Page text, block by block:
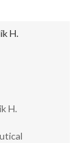
H.
H.